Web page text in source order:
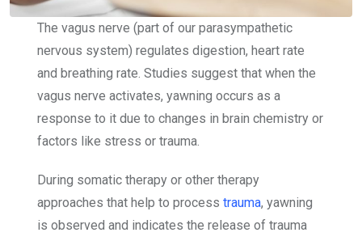
The vagus nerve (part of our parasympathetic
nervous system) regulates digestion, heart rate
and breathing rate. Studies suggest that when the
vagus nerve activates, yawning occurs as a
response to it due to changes in brain chemistry or
factors like stress or trauma.
During somatic therapy or other therapy
approaches that help to process trauma, yawning
is observed and indicates the release of trauma